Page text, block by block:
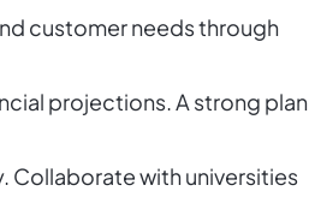
customer needs through
projections. A strong plan
Collaborate with universities